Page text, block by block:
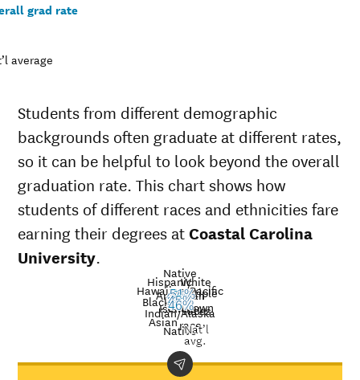
grad rate
average
Students from different demographic
backgrounds often graduate at different rates,
so it can be helpful to look beyond the overall
graduation rate. This chart shows how
students of different races and ethnicities fare
earning their degrees at Coastal Carolina
University.
American
Indian/Alaska
Native
Asian
Black
Hispanic
Native
Hawaiian/Pacific
Islander
White
Multiple
races
Unknown
race
Nat’l
avg.
39%
43%
43%
47%
30%
51%
45%
46%
Demographic
Carolina